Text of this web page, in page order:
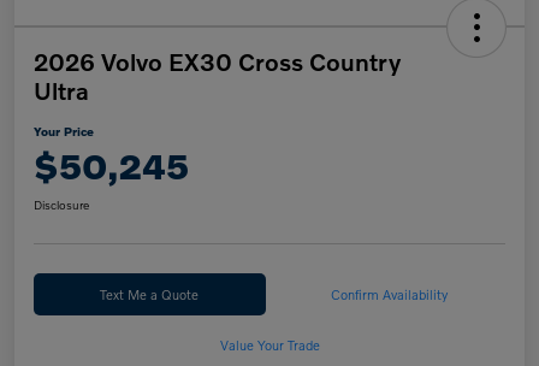
2026 Volvo EX30 Cross Country
Ultra
Your Price
$50,245
Disclosure
Text Me a Quote Confirm Availability
Value Your Trade